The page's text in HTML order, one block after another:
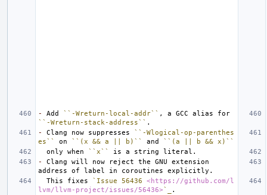
- Add ``-Wreturn-local-addr``
``-Wreturn-stack-address``
-
Clang now suppresses ``-Wlogical-op-parenthes
es``
on ``(x && a || b)`` and ``(a || b && x)``
  only when
``x``
-
Clang will now reject the GNU extension
  This fixes
`Issue 56436 <https://github.com/l
lvm/llvm-project/issues/56436>`_